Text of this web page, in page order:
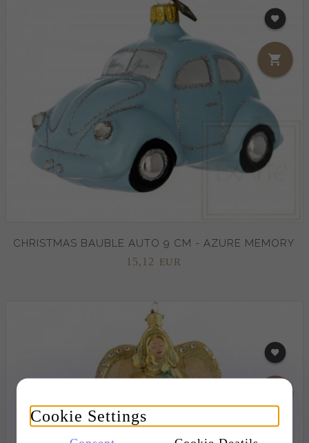
CHRISTMAS BAUBLE AUTO 9 CM - AZURE MEMORY
15, 12 EUR
Cookie Settings